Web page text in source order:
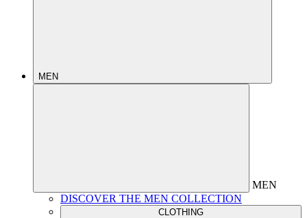
MEN
MEN
DISCOVER THE MEN COLLECTION
CLOTHING